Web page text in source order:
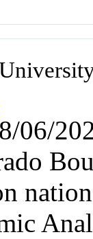
06/